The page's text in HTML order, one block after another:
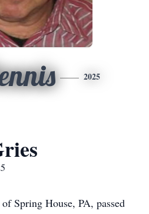
2025
Spring House, PA, passed